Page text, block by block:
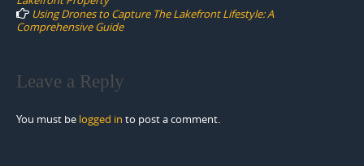
Using Drones to Capture The Lakefront Lifestyle: A
Comprehensive Guide
Leave a Reply
You must be logged in to post a comment.